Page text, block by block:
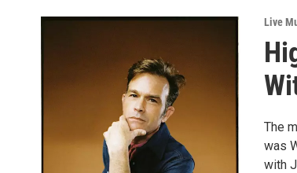
Live
The
was
with